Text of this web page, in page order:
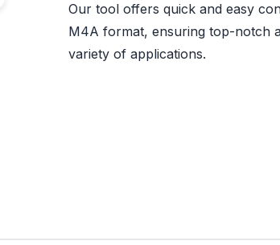
Our tool offers quick and easy
M4A format, ensuring top-notch
variety of applications.